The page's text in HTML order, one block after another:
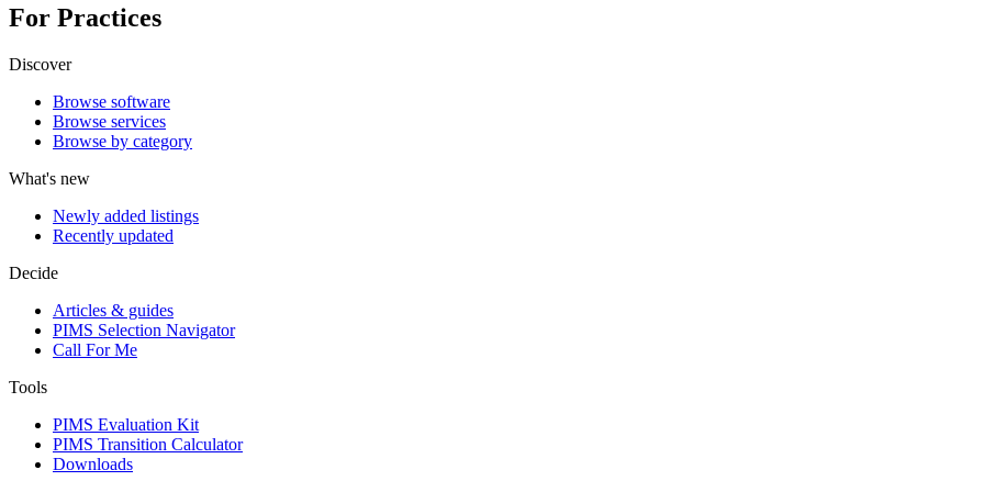
For Practices
Discover
Browse software
Browse services
Browse by category
What's new
Newly added listings
Recently updated
Decide
Articles & guides
PIMS Selection Navigator
Call For Me
Tools
PIMS Evaluation Kit
PIMS Transition Calculator
Downloads